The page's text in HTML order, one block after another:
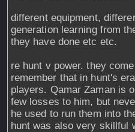
different equipment,
generation learning from
they have done etc etc.
re hunt v power. they
remember that in hunt's
players. Qamar Zaman is
few losses to him, but
he used to run them into
hunt was also very skillful